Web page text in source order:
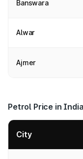
Banswara
Alwar
Ajmer
Petrol Price in
City